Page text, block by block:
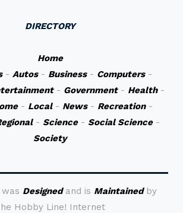
DIRECTORY
Home
- Autos- Business- Computers-
- Government- Health-
- Local- News- Recreation-
- Science- Social Science-
Society
Designedand is Maintainedby
Hobby Line! Internet